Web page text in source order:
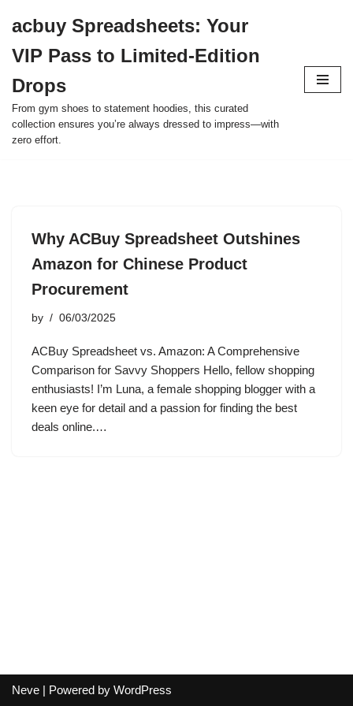
to
content
acbuy Spreadsheets: Your
VIP Pass to Limited-Edition
Drops
From gym shoes to statement hoodies, this curated
collection ensures you’re always dressed to impress—with
zero effort.
Why ACBuy Spreadsheet Outshines
Amazon for Chinese Product
Procurement
by 06/03/2025
ACBuy Spreadsheet vs. Amazon: A Comprehensive
Comparison for Savvy Shoppers Hello, fellow shopping
enthusiasts! I’m Luna, a female shopping blogger with a
keen eye for detail and a passion for finding the best
deals online.…
Neve | Powered by WordPress